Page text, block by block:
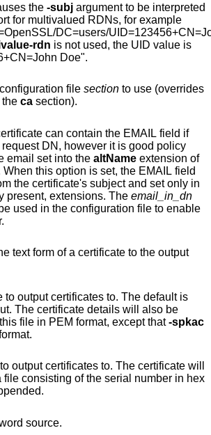
the -subj argument to be interpreted
for multivalued RDNs, for example
DC=users/
rdn is not used, the UID value is
Doe".
file section
to use (overrides
the ca section).
can contain the EMAIL field if
email set into the altName extension of
is set, the EMAIL field
certificate's subject and set only in
present, extensions. The email_in_dn
in the configuration file to enable
text form of a certificate to the output
to output certificates to. The default is
be
printed out to this file in PEM format, except that-spkac
DER format.
output certificates to. The certificate will
consisting of the serial number in hex
source.